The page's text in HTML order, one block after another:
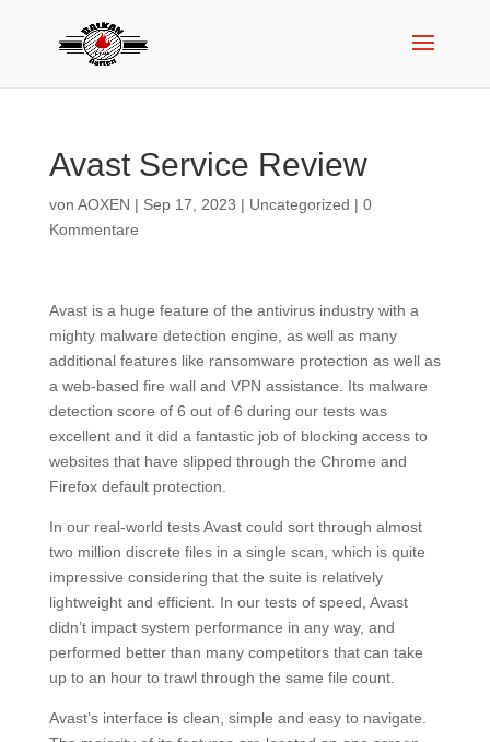
Avast Service Review
von AOXEN | Sep 17, 2023 | Uncategorized | 0
Kommentare
Avast is a huge feature of the antivirus industry with a
mighty malware detection engine, as well as many
additional features like ransomware protection as well as
a web-based fire wall and VPN assistance. Its malware
detection score of 6 out of 6 during our tests was
excellent and it did a fantastic job of blocking access to
websites that have slipped through the Chrome and
Firefox default protection.
In our real-world tests Avast could sort through almost
two million discrete files in a single scan, which is quite
impressive considering that the suite is relatively
lightweight and efficient. In our tests of speed, Avast
didn’t impact system performance in any way, and
performed better than many competitors that can take
up to an hour to trawl through the same file count.
Avast’s interface is clean, simple and easy to navigate.